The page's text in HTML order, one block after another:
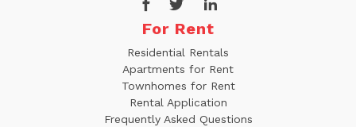
For Rent
Residential Rentals
Apartments for Rent
Townhomes for Rent
Rental Application
Frequently Asked Questions